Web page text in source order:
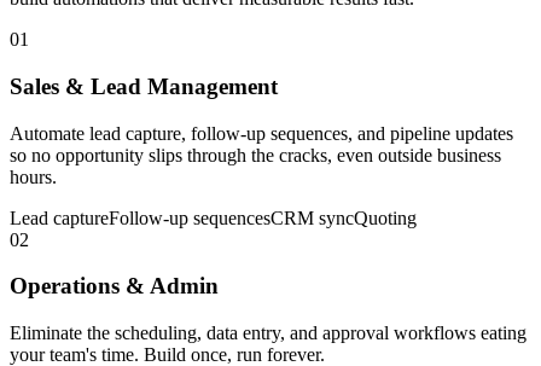
01
Sales & Lead Management
Automate lead capture, follow-up sequences, and pipeline updates
so no opportunity slips through the cracks, even outside business
hours.
Lead captureFollow-up sequencesCRM syncQuoting
02
Operations & Admin
Eliminate the scheduling, data entry, and approval workflows eating
your team's time. Build once, run forever.